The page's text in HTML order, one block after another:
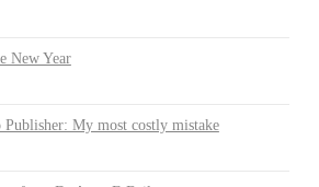
New Year
My most costly mistake